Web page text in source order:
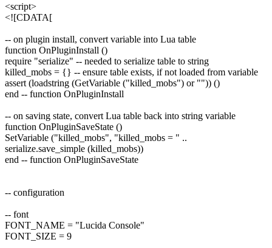
<script>
<![CDATA[
-- on plugin install, convert variable into Lua table
function OnPluginInstall ()
require "serialize" -- needed to serialize table to string
killed_mobs = {} -- ensure table exists, if not loaded from variable
assert (loadstring (GetVariable ("killed_mobs") or "")) ()
end -- function OnPluginInstall
-- on saving state, convert Lua table back into string variable
function OnPluginSaveState ()
SetVariable ("killed_mobs", "killed_mobs = " ..
serialize.save_simple (killed_mobs))
end -- function OnPluginSaveState
-- configuration
-- font
FONT_NAME = "Lucida Console"
FONT_SIZE = 9